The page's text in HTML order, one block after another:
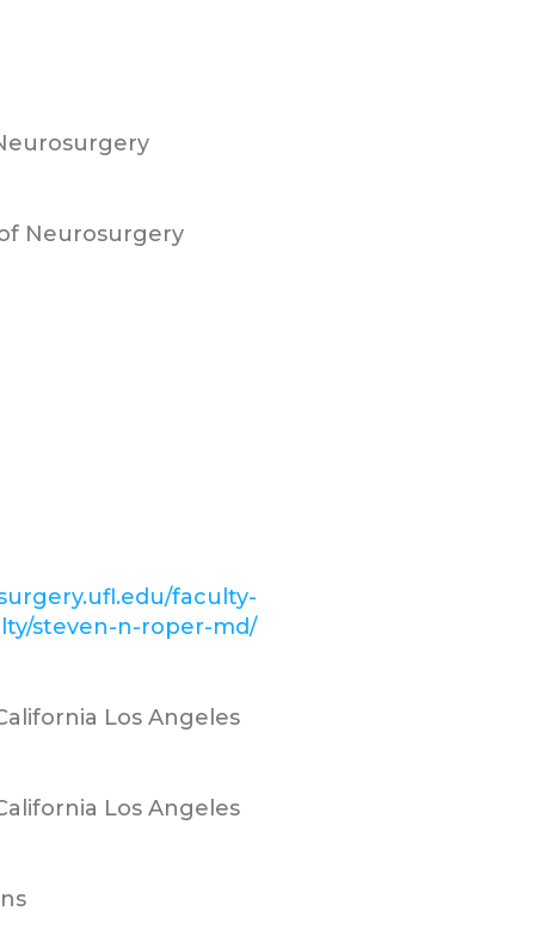
Neurosurgery
faculty-
steven-n-roper-md/
Los Angeles
Los Angeles